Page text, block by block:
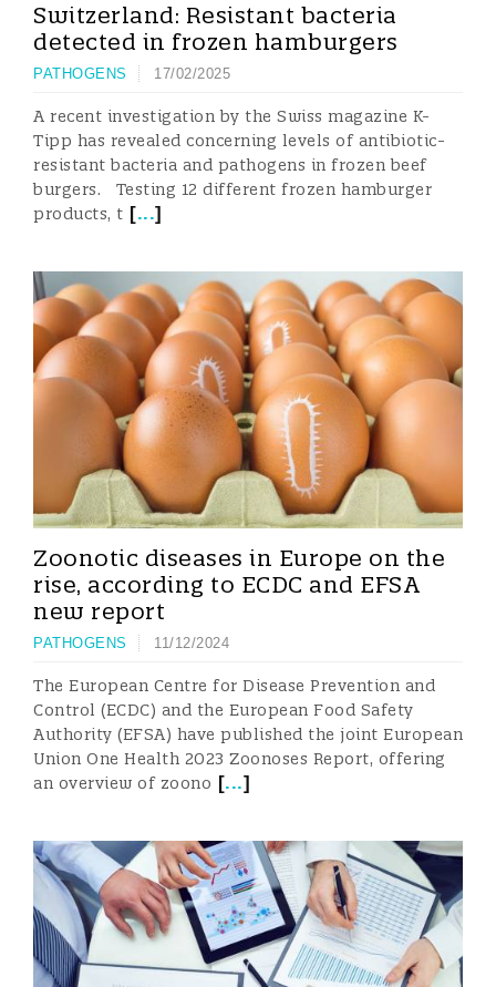
Switzerland: Resistant bacteria
detected in frozen hamburgers
PATHOGENS 17/02/2025
A recent investigation by the Swiss magazine K-
Tipp has revealed concerning levels of antibiotic-
resistant bacteria and pathogens in frozen beef
burgers. Testing 12 different frozen hamburger
products, t [...]
Zoonotic diseases in Europe on the
rise, according to ECDC and EFSA
new report
PATHOGENS 11/12/2024
The European Centre for Disease Prevention and
Control (ECDC) and the European Food Safety
Authority (EFSA) have published the joint European
Union One Health 2023 Zoonoses Report, offering
an overview of zoono [...]